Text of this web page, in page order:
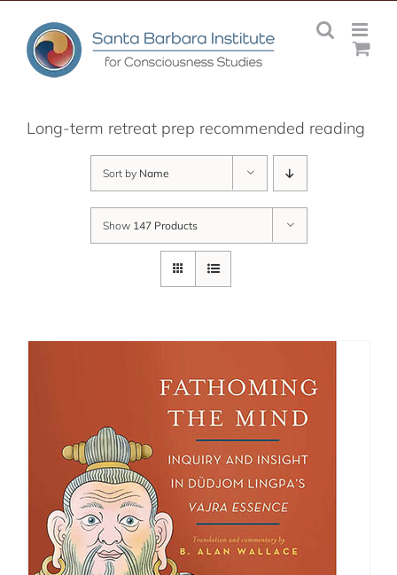
content
Long-term retreat prep recommended reading
Sort by Name
Show 147 Products